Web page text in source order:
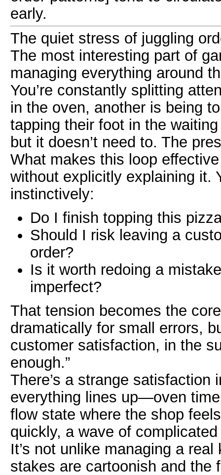
early.
The quiet stress of juggling
The most interesting part of
managing everything around
You’re constantly splitting
in the oven, another is being
tapping their foot in the
but it doesn’t need to. The
What makes this loop
without explicitly explaining it.
instinctively:
Do I finish topping this
Should I risk leaving a
order?
Is it worth redoing a
imperfect?
That tension becomes the
dramatically for small errors,
customer satisfaction, in the
enough.”
There’s a strange satisfaction
everything lines up—oven
flow state where the shop
quickly, a wave of
It’s not unlike managing a
stakes are cartoonish and the